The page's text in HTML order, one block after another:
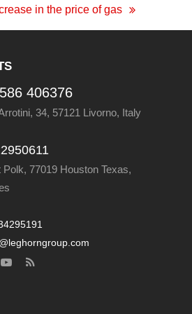
in the price of gas
406376
34, 57121 Livorno, Italy
Polk, 77019 Houston Texas,
YouTube
RSS